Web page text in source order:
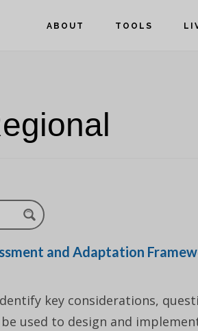
ABOUT TOOLS
and Adaptation
key considerations,
used to design and